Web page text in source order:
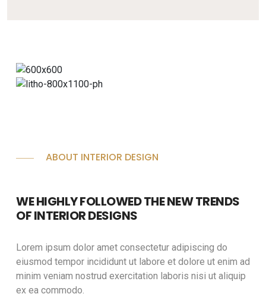
ABOUT INTERIOR DESIGN
WE HIGHLY FOLLOWED THE NEW TRENDS
OF INTERIOR DESIGNS
Lorem ipsum dolor amet consectetur adipiscing do
eiusmod tempor incididunt ut labore et dolore ut enim ad
minim veniam nostrud exercitation laboris nisi ut aliquip
ex ea commodo.